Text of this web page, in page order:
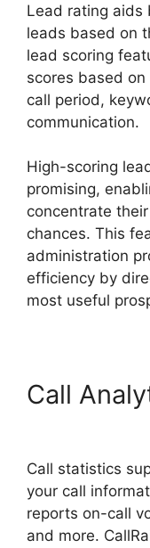
Lead rating aids
leads based on
lead scoring
scores based
call period,
communication.
High-scoring
promising,
concentrate
chances. This
administration
efficiency by
most useful
Call
Call statistics
your call
reports on-call
and more.